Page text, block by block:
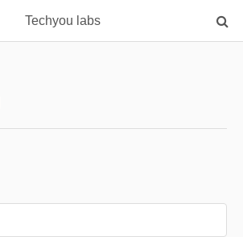
Techyou labs